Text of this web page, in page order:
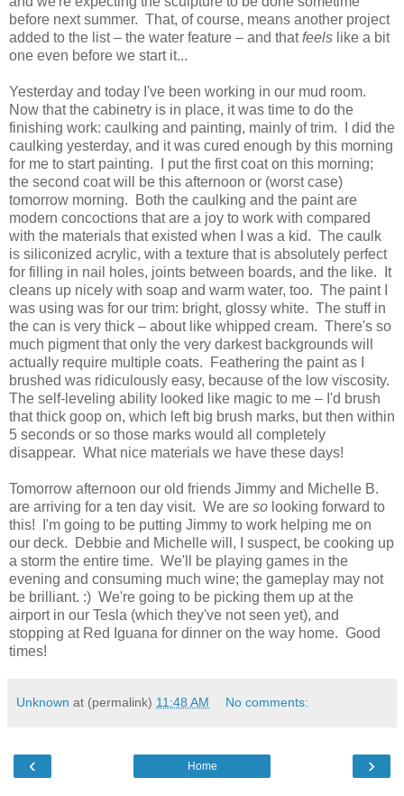
before next summer. That, of course, means another project
added to the list – the water feature – and thatfeels like a bit
one even before we start it...
Yesterday and today I've been working in our mud room.
Now that the cabinetry is in place, it was time to do the
finishing work: caulking and painting, mainly of trim. I did the
caulking yesterday, and it was cured enough by this morning
for me to start painting. I put the first coat on this morning;
the second coat will be this afternoon or (worst case)
tomorrow morning. Both the caulking and the paint are
modern concoctions that are a joy to work with compared
with the materials that existed when I was a kid. The caulk
is siliconized acrylic, with a texture that is absolutely perfect
for filling in nail holes, joints between boards, and the like. It
cleans up nicely with soap and warm water, too. The paint I
was using was for our trim: bright, glossy white. The stuff in
the can is very thick – about like whipped cream. There's so
much pigment that only the very darkest backgrounds will
actually require multiple coats. Feathering the paint as I
brushed was ridiculously easy, because of the low viscosity.
The self-leveling ability looked like magic to me – I'd brush
that thick goop on, which left big brush marks, but then within
5 seconds or so those marks would all completely
disappear. What nice materials we have these days!
Tomorrow afternoon our old friends Jimmy and Michelle B.
are arriving for a ten day visit. We are so looking forward to
this! I'm going to be putting Jimmy to work helping me on
our deck. Debbie and Michelle will, I suspect, be cooking up
a storm the entire time. We'll be playing games in the
evening and consuming much wine; the gameplay may not
be brilliant. :) We're going to be picking them up at the
airport in our Tesla (which they've not seen yet), and
stopping at Red Iguana for dinner on the way home. Good
times!
Unknown at (permalink) 11:48 AM No comments:
‹ ›
Home